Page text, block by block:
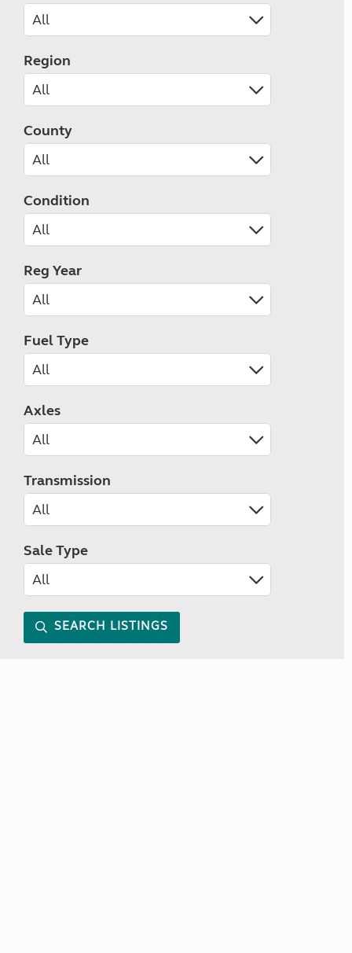
Region
County
Condition
Reg Year
Fuel Type
Axles
Transmission
Sale Type
SEARCH LISTINGS